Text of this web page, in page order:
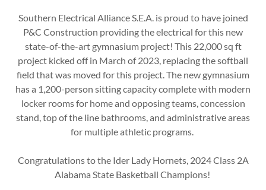
Southern Electrical Alliance S.E.A. is proud to have joined
P&C Construction providing the electrical for this new
state-of-the-art gymnasium project! This 22,000 sq ft
project kicked off in March of 2023, replacing the softball
field that was moved for this project. The new gymnasium
has a 1,200-person sitting capacity complete with modern
locker rooms for home and opposing teams, concession
stand, top of the line bathrooms, and administrative areas
for multiple athletic programs.
Congratulations to the Ider Lady Hornets, 2024 Class 2A
Alabama State Basketball Champions!